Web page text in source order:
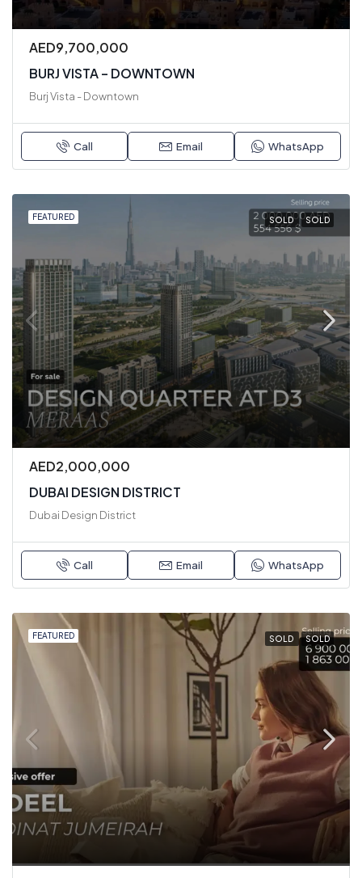
AED9,700,000
BURJ VISTA – DOWNTOWN
Burj Vista - Downtown
Call Email WhatsApp
FEATURED SOLD SOLD
AED2,000,000
DUBAI DESIGN DISTRICT
Dubai Design District
Call Email WhatsApp
FEATURED SOLD SOLD